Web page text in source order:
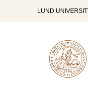
LUND